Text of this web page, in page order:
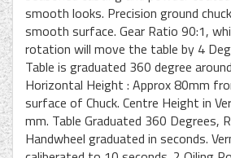
smooth looks. Precision ground
smooth surface. Gear Ratio 90:1,
rotation will move the table by 4
Table is graduated 360 degree
Horizontal Height : Approx 80mm
surface of Chuck. Centre Height in
mm. Table Graduated 360 Degrees,
Handwheel graduated in seconds.